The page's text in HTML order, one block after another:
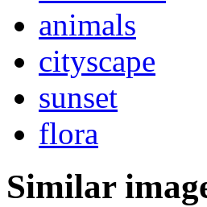
animals
cityscape
sunset
flora
Similar